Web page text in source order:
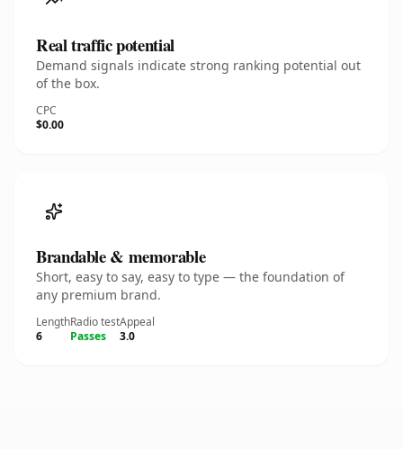
Real traffic potential
Demand signals indicate strong ranking potential out
of the box.
CPC
$0.00
Brandable & memorable
Short, easy to say, easy to type — the foundation of
any premium brand.
Length
6
Radio test
Passes
Appeal
3.0